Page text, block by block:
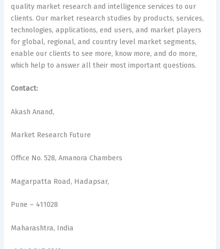
quality market research and intelligence services to our
clients. Our market research studies by products, services,
technologies, applications, end users, and market players
for global, regional, and country level market segments,
enable our clients to see more, know more, and do more,
which help to answer all their most important questions.
Contact:
Akash Anand,
Market Research Future
Office No. 528, Amanora Chambers
Magarpatta Road, Hadapsar,
Pune – 411028
Maharashtra, India